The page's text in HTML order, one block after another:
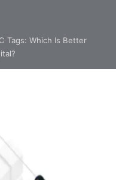
Tags: Which Is Better